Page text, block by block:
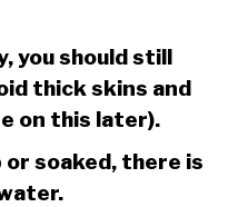
you should still
thick skins and
on this later).
soaked, there is